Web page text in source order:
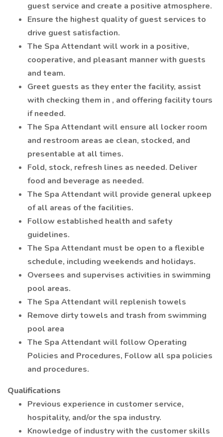
guest service and create a positive atmosphere.
Ensure the highest quality of guest services to
drive guest satisfaction.
The Spa Attendant will work in a positive,
cooperative, and pleasant manner with guests
and team.
Greet guests as they enter the facility, assist
with checking them in , and offering facility tours
if needed.
The Spa Attendant will ensure all locker room
and restroom areas ae clean, stocked, and
presentable at all times.
Fold, stock, refresh lines as needed. Deliver
food and beverage as needed.
The Spa Attendant will provide general upkeep
of all areas of the facilities.
Follow established health and safety
guidelines.
The Spa Attendant must be open to a flexible
schedule, including weekends and holidays.
Oversees and supervises activities in swimming
pool areas.
The Spa Attendant will replenish towels
Remove dirty towels and trash from swimming
pool area
The Spa Attendant will follow Operating
Policies and Procedures, Follow all spa policies
and procedures.
Qualifications
Previous experience in customer service,
hospitality, and/or the spa industry.
Knowledge of industry with the customer skills